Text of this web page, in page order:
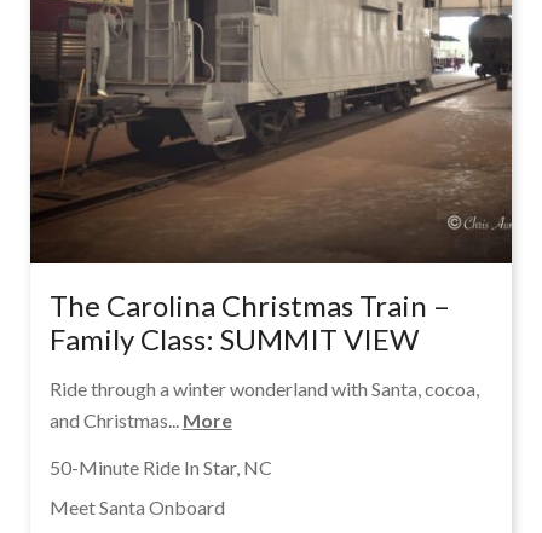
The Carolina Christmas Train –
Family Class: SUMMIT VIEW
Ride through a winter wonderland with Santa, cocoa,
and Christmas... More
50-Minute Ride In Star, NC
Meet Santa Onboard